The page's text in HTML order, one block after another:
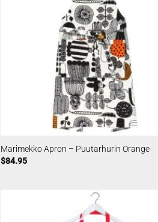
Marimekko Apron – Puutarhurin Orange
$84.95